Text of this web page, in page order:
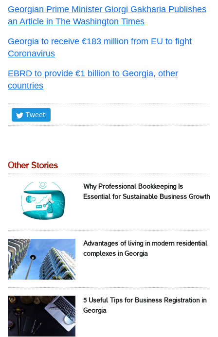
Georgian Prime Minister Giorgi Gakharia Publishes
an Article in The Washington Times
Georgia to receive €183 million from EU to fight
Coronavirus
EBRD to provide €1 billion to Georgia, other
countries
Tweet
Other Stories
Why Professional Bookkeeping Is
Essential for Sustainable Business Growth
Advantages of living in modern residential
complexes in Georgia
5 Useful Tips for Business Registration in
Georgia